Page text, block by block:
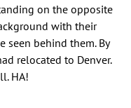
on the opposite
with their
seen behind them. By
relocated to Denver.
HA!